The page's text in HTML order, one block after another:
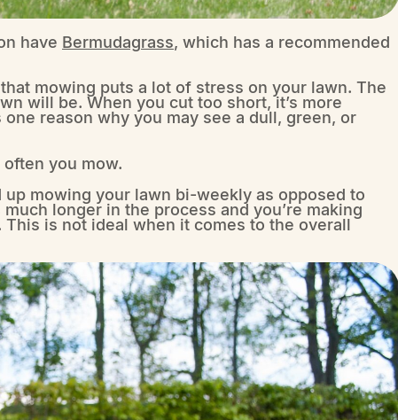
have Bermudagrass, which has a recommended
mowing puts a lot of stress on your lawn. The
will be. When you cut too short, it’s more
reason why you may see a dull, green, or
you mow.
mowing your lawn bi-weekly as opposed to
longer in the process and you’re making
is not ideal when it comes to the overall